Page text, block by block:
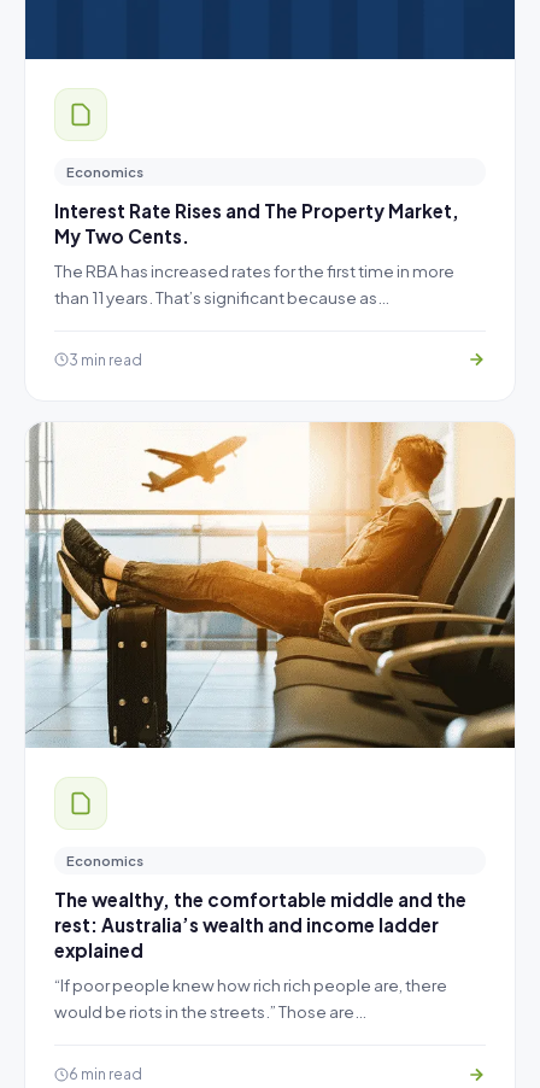
Economics
Interest Rate Rises and The Property Market,
My Two Cents.
The RBA has increased rates for the first time in more
than 11 years. That’s significant because as…
3 min read
Economics
The wealthy, the comfortable middle and the
rest: Australia’s wealth and income ladder
explained
“If poor people knew how rich rich people are, there
would be riots in the streets.” Those are…
6 min read